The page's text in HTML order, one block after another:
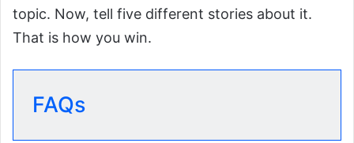
topic. Now, tell five different stories about it.
That is how you win.
FAQs